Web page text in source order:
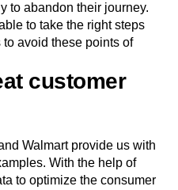
to abandon their journey.
to take the right steps
avoid these points of
customer
Walmart provide us with
With the help of
to optimize the consumer